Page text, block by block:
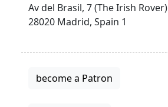
Av del Brasil, 7 (The Irish Rover)
28020 Madrid, Spain 1
become a Patron